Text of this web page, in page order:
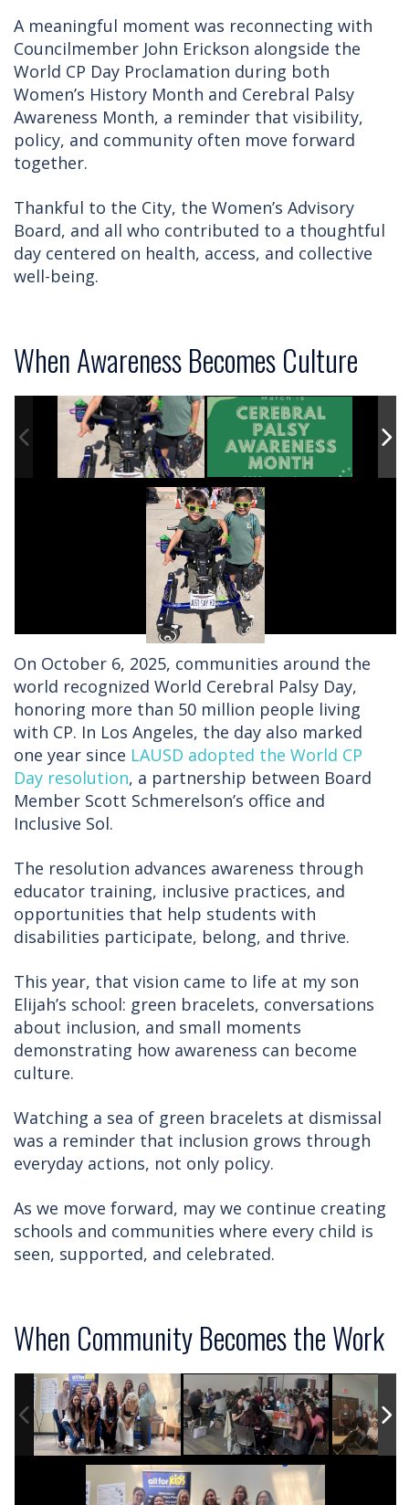
A meaningful moment was reconnecting with
Councilmember John Erickson alongside the
World CP Day Proclamation during both
Women’s History Month and Cerebral Palsy
Awareness Month, a reminder that visibility,
policy, and community often move forward
together.
Thankful to the City, the Women’s Advisory
Board, and all who contributed to a thoughtful
day centered on health, access, and collective
well-being.
When Awareness Becomes Culture
On October 6, 2025, communities around the
world recognized World Cerebral Palsy Day,
honoring more than 50 million people living
with CP. In Los Angeles, the day also marked
one year since LAUSD adopted the World CP
Day resolution, a partnership between Board
Member Scott Schmerelson’s office and
Inclusive Sol.
The resolution advances awareness through
educator training, inclusive practices, and
opportunities that help students with
disabilities participate, belong, and thrive.
This year, that vision came to life at my son
Elijah’s school: green bracelets, conversations
about inclusion, and small moments
demonstrating how awareness can become
culture.
Watching a sea of green bracelets at dismissal
was a reminder that inclusion grows through
everyday actions, not only policy.
As we move forward, may we continue creating
schools and communities where every child is
seen, supported, and celebrated.
When Community Becomes the Work